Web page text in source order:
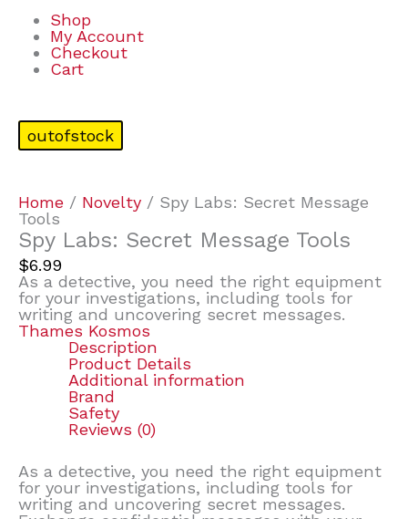
Shop
My Account
Checkout
Cart
outofstock
Home / Novelty / Spy Labs: Secret Message
Tools
Spy Labs: Secret Message Tools
$6.99
As a detective, you need the right equipment
for your investigations, including tools for
writing and uncovering secret messages.
Thames Kosmos
Description
Product Details
Additional information
Brand
Safety
Reviews (0)
As a detective, you need the right equipment
for your investigations, including tools for
writing and uncovering secret messages.